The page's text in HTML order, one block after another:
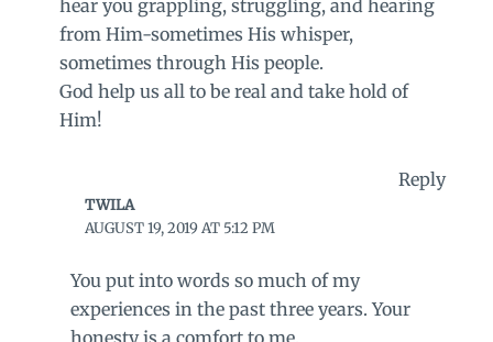
hear you grappling, struggling, and hearing
from Him-sometimes His whisper,
sometimes through His people.
God help us all to be real and take hold of
Him!
Reply
TWILA
AUGUST 19, 2019 AT 5:12 PM
You put into words so much of my
experiences in the past three years. Your
honesty is a comfort to me.